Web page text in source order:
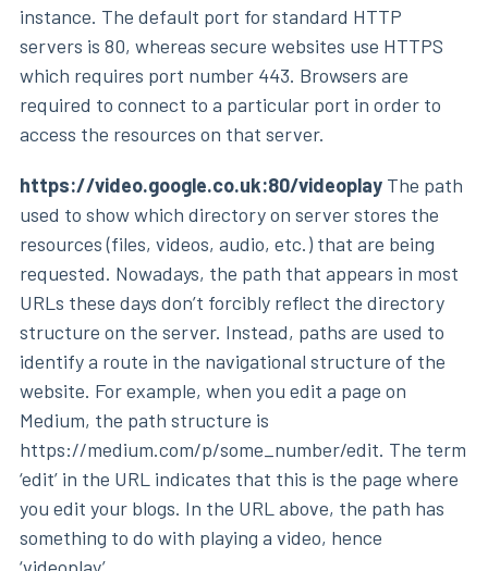
instance. The default port for standard HTTP
servers is 80, whereas secure websites use HTTPS
which requires port number 443. Browsers are
required to connect to a particular port in order to
access the resources on that server.
https://video.google.co.uk:80/videoplay The path
used to show which directory on server stores the
resources (files, videos, audio, etc.) that are being
requested. Nowadays, the path that appears in most
URLs these days don’t forcibly reflect the directory
structure on the server. Instead, paths are used to
identify a route in the navigational structure of the
website. For example, when you edit a page on
Medium, the path structure is
https://medium.com/p/some_number/edit. The term
‘edit’ in the URL indicates that this is the page where
you edit your blogs. In the URL above, the path has
something to do with playing a video, hence